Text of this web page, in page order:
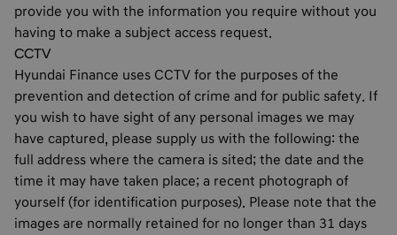
provide you with the information you require without you
having to make a subject access request.
CCTV
Hyundai Finance uses CCTV for the purposes of the
prevention and detection of crime and for public safety. If
you wish to have sight of any personal images we may
have captured, please supply us with the following: the
full address where the camera is sited; the date and the
time it may have taken place; a recent photograph of
yourself (for identification purposes). Please note that the
images are normally retained for no longer than 31 days